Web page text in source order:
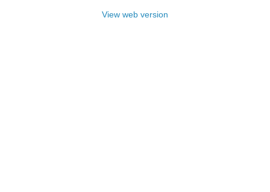
View web version